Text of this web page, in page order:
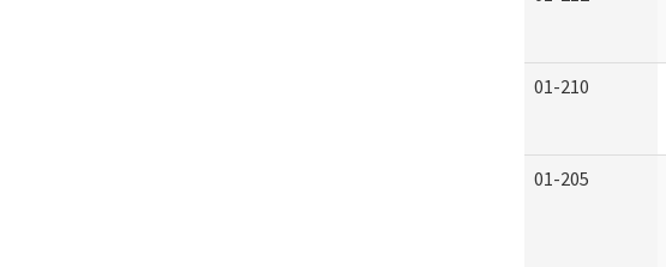
01-210
01-205